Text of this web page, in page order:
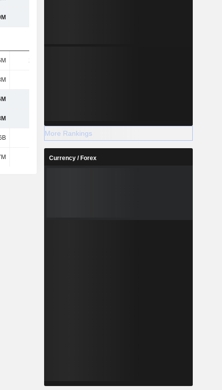
21.4M
194M -46.8M
-2.3M
More Rankings
Currency / Forex